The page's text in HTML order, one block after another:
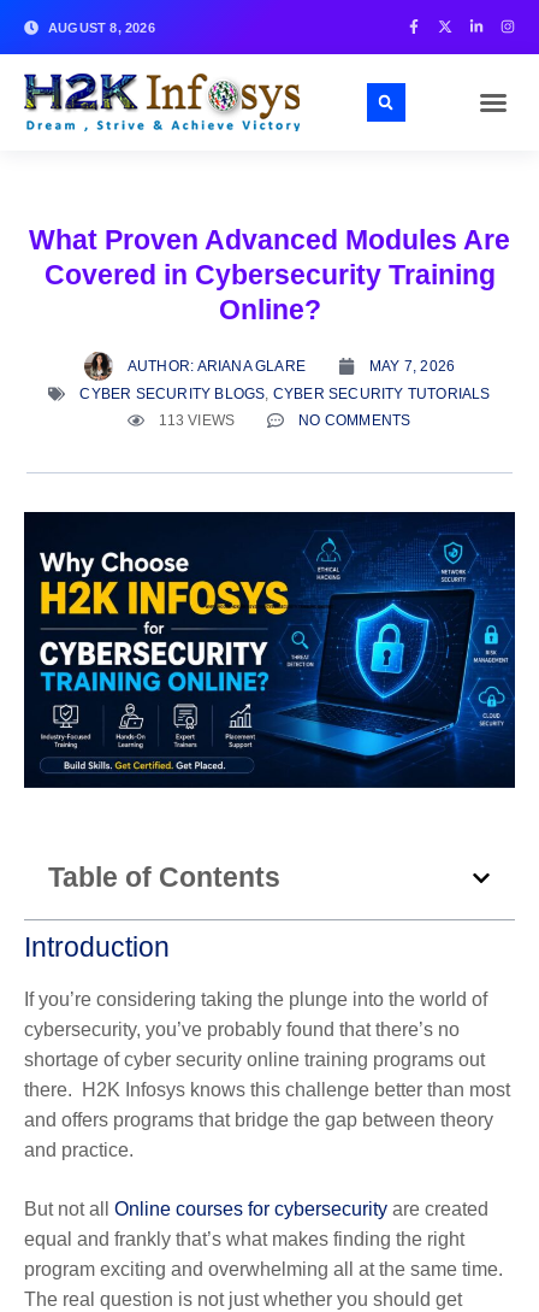
AUGUST 8, 2026
What Proven Advanced Modules Are
Covered in Cybersecurity Training
Online?
AUTHOR: ARIANA GLARE
MAY 7, 2026
CYBER SECURITY BLOGS, CYBER SECURITY TUTORIALS
113 VIEWS
NO COMMENTS
Table of Contents
Introduction
If you’re considering taking the plunge into the world of
cybersecurity, you’ve probably found that there’s no
shortage of cyber security online training programs out
there. H2K Infosys knows this challenge better than most
and offers programs that bridge the gap between theory
and practice.
But not all Online courses for cybersecurity are created
equal and frankly that’s what makes finding the right
program exciting and overwhelming all at the same time.
The real question is not just whether you should get